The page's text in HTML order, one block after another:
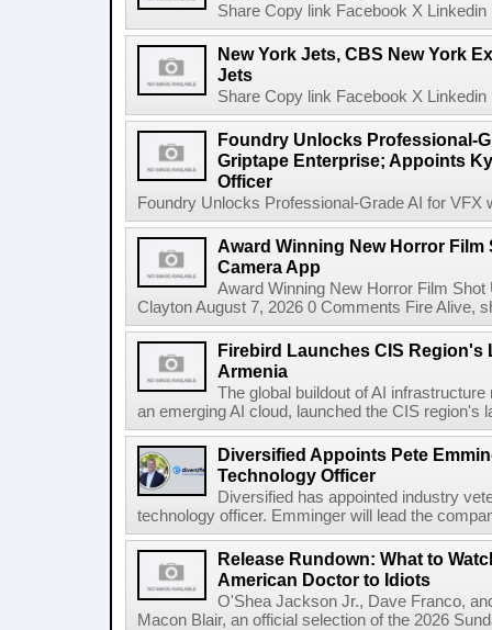
Share Copy link Facebook X
New York Jets, CBS New York
Jets
Share Copy link Facebook X
Foundry Unlocks Professional-
Griptape Enterprise; Appoints
Officer
Foundry Unlocks Professional-Grade AI for VFX
Award Winning New Horror
Camera App
Award Winning New Horror Film
Clayton August 7, 2026 0 Comments Fire Alive,
Firebird Launches CIS Region's
Armenia
The global buildout of AI
an emerging AI cloud, launched the CIS region's
Diversified Appoints Pete
Technology Officer
Diversified has appointed industry
technology officer. Emminger will lead the
Release Rundown: What to
American Doctor to Idiots
O'Shea Jackson Jr., Dave Franco,
Macon Blair, an official selection of the 2026